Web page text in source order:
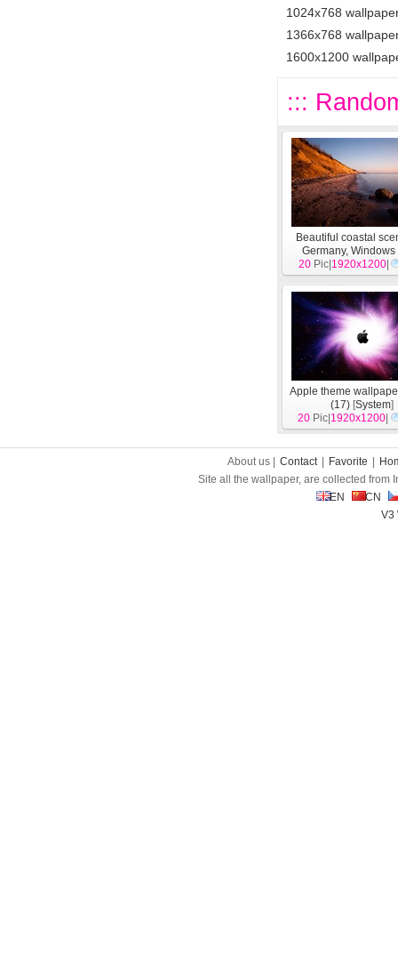
1024x768
1366x768
1600x1200
:::
Beautiful coastal
Germany, Windows
wallpapers[
20 Pic| 1920x1200
Apple theme
(17) [System]
20 Pic| 1920x1200
About us | Contact Favorite
Site all the wallpaper, are collected from
EN
CN
V3